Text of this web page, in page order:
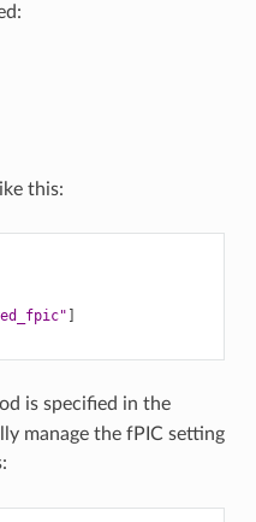
this:
]
is specified in the
manage the fPIC setting